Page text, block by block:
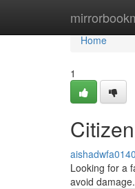
Home
Home
1
Looking for a
avoid